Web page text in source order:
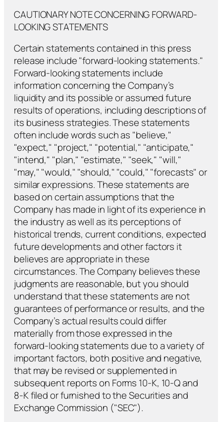
CAUTIONARY NOTE CONCERNING FORWARD-
LOOKING STATEMENTS
Certain statements contained in this press
release include "forward-looking statements."
Forward-looking statements include
information concerning the Company’s
liquidity and its possible or assumed future
results of operations, including descriptions of
its business strategies. These statements
often include words such as "believe,"
"expect," "project," "potential," "anticipate,"
"intend," "plan," "estimate," "seek," "will,"
"may," "would," "should," "could," "forecasts" or
similar expressions. These statements are
based on certain assumptions that the
Company has made in light of its experience in
the industry as well as its perceptions of
historical trends, current conditions, expected
future developments and other factors it
believes are appropriate in these
circumstances. The Company believes these
judgments are reasonable, but you should
understand that these statements are not
guarantees of performance or results, and the
Company’s actual results could differ
materially from those expressed in the
forward-looking statements due to a variety of
important factors, both positive and negative,
that may be revised or supplemented in
subsequent reports on Forms 10-K, 10-Q and
8-K filed or furnished to the Securities and
Exchange Commission ("SEC").